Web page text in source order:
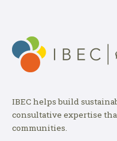
IBEC helps build
consultative expertise
communities.